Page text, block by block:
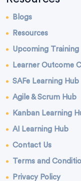
Blogs
Resources
Upcoming Training
Learner Outcome
SAFe Learning Hub
Agile & Scrum Hub
Kanban Learning
AI Learning Hub
Contact Us
Terms and
Privacy Policy